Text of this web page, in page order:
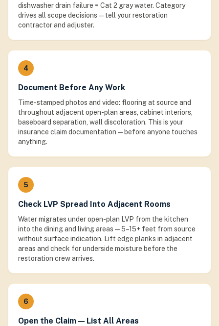
dishwasher drain failure = Cat 2 gray water. Category
drives all scope decisions — tell your restoration
contractor and adjuster.
4
Document Before Any Work
Time-stamped photos and video: flooring at source and
throughout adjacent open-plan areas, cabinet interiors,
baseboard separation, wall discoloration. This is your
insurance claim documentation — before anyone touches
anything.
5
Check LVP Spread Into Adjacent Rooms
Water migrates under open-plan LVP from the kitchen
into the dining and living areas — 5–15+ feet from source
without surface indication. Lift edge planks in adjacent
areas and check for underside moisture before the
restoration crew arrives.
6
Open the Claim — List All Areas